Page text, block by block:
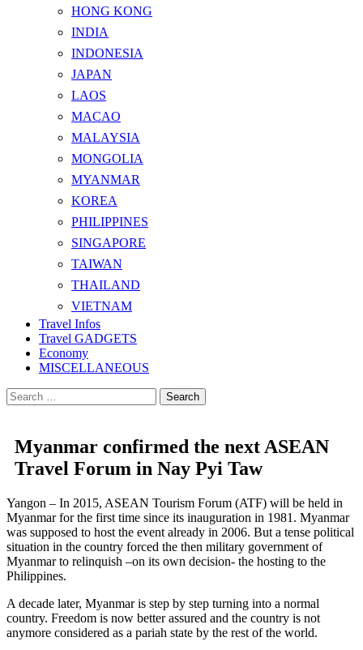
HONG KONG
INDIA
INDONESIA
JAPAN
LAOS
MACAO
MALAYSIA
MONGOLIA
MYANMAR
KOREA
PHILIPPINES
SINGAPORE
TAIWAN
THAILAND
VIETNAM
Travel Infos
Travel GADGETS
Economy
MISCELLANEOUS
Search
for:
Myanmar confirmed the next ASEAN
Travel Forum in Nay Pyi Taw
Yangon – In 2015, ASEAN Tourism Forum (ATF) will be held in
Myanmar for the first time since its inauguration in 1981. Myanmar
was supposed to host the event already in 2006. But a tense political
situation in the country forced the then military government of
Myanmar to relinquish –on its own decision- the hosting to the
Philippines.
A decade later, Myanmar is step by step turning into a normal
country. Freedom is now better assured and the country is not
anymore considered as a pariah state by the rest of the world.